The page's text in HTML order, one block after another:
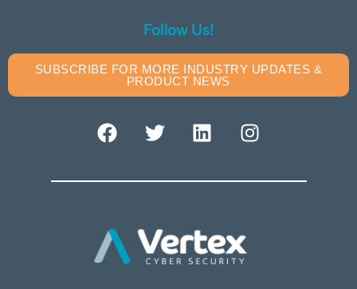
Follow Us!
SUBSCRIBE FOR MORE INDUSTRY UPDATES &
PRODUCT NEWS